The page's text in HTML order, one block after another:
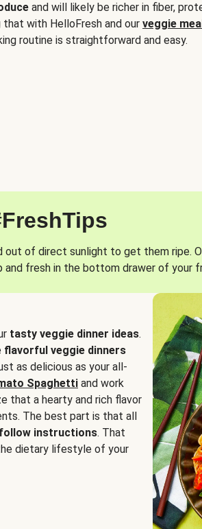
and will likely be richer in fiber,
that with HelloFresh and our veggie
routine is straightforward and easy.
of direct sunlight to get them ripe.
and fresh in the bottom drawer of your
tasty veggie dinner ideas.
flavorful veggie dinners
as delicious as your all-
Spaghetti and work
that a hearty and rich flavor
The best part is that all
instructions. That
dietary lifestyle of your